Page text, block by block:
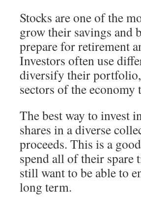
Stocks are one of the
grow their savings and
prepare for retirement
Investors often use
diversify their
sectors of the
The best way to invest
shares in a diverse
proceeds. This is a
spend all of their spare
still want to be able to
long term.